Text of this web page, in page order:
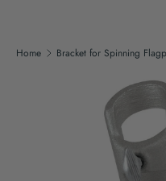
Home Bracket for Spinning
Skip to product